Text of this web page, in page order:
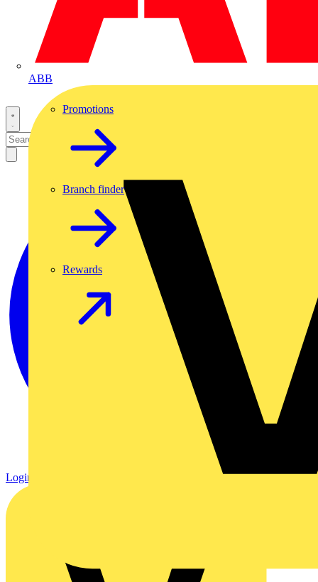
ABB
Promotions
Branch finder
Rewards
Login